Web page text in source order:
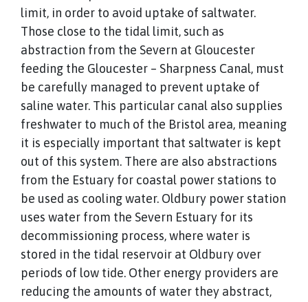
limit, in order to avoid uptake of saltwater.
Those close to the tidal limit, such as
abstraction from the Severn at Gloucester
feeding the Gloucester – Sharpness Canal, must
be carefully managed to prevent uptake of
saline water. This particular canal also supplies
freshwater to much of the Bristol area, meaning
it is especially important that saltwater is kept
out of this system. There are also abstractions
from the Estuary for coastal power stations to
be used as cooling water. Oldbury power station
uses water from the Severn Estuary for its
decommissioning process, where water is
stored in the tidal reservoir at Oldbury over
periods of low tide. Other energy providers are
reducing the amounts of water they abstract,